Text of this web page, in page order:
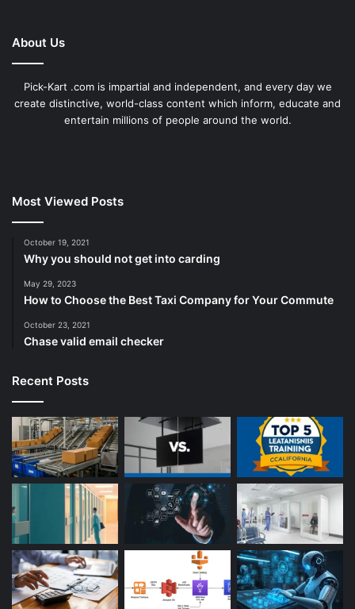
About Us
Pick-Kart .com is impartial and independent, and every day we
create distinctive, world-class content which inform, educate and
entertain millions of people around the world.
Most Viewed Posts
October 19, 2021
Why you should not get into carding
May 29, 2023
How to Choose the Best Taxi Company for Your Commute
October 23, 2021
Chase valid email checker
Recent Posts